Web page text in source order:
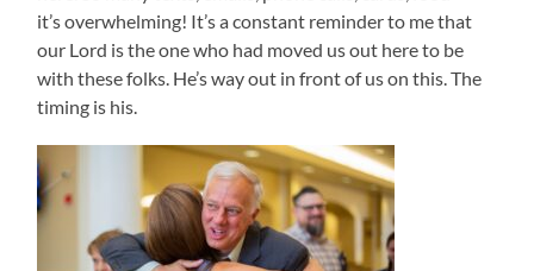
it’s overwhelming! It’s a constant reminder to me that
our Lord is the one who had moved us out here to be
with these folks. He’s way out in front of us on this. The
timing is his.